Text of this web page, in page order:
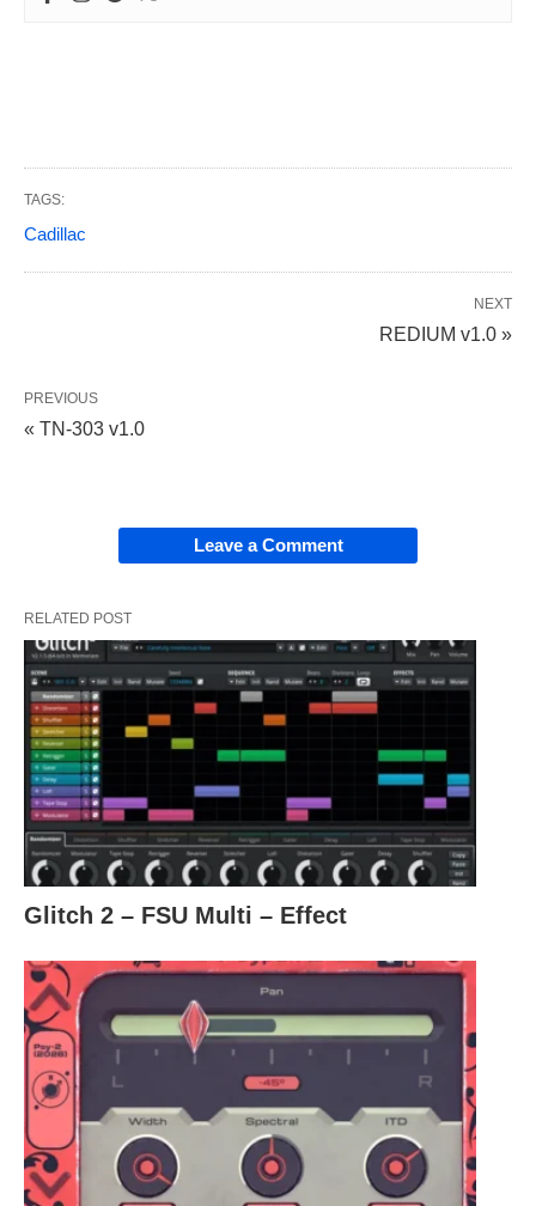
TAGS:
Cadillac
NEXT
REDIUM v1.0 »
PREVIOUS
« TN-303 v1.0
Leave a Comment
RELATED POST
Glitch 2 – FSU Multi – Effect